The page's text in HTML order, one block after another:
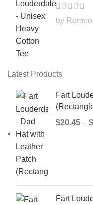
by Romeo
Latest Products
Fart
$20.45 – $
Fart